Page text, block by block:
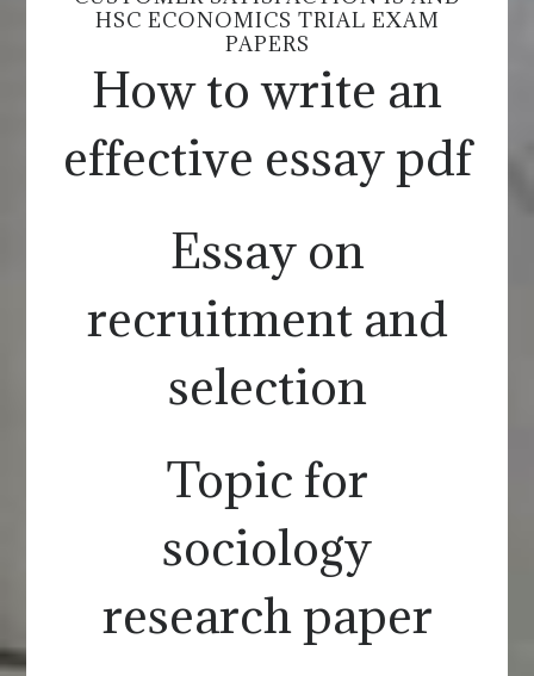
HSC ECONOMICS TRIAL EXAM
PAPERS
How to write an
effective essay pdf
Essay on
recruitment and
selection
Topic for
sociology
research paper